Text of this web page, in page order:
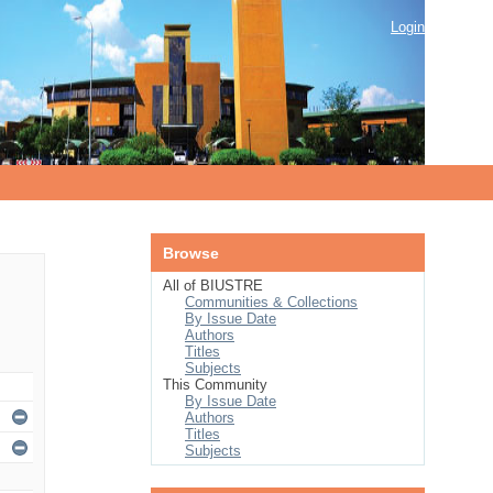
Login
Browse
All of BIUSTRE
Communities & Collections
By Issue Date
Authors
Titles
Subjects
This Community
By Issue Date
Authors
Titles
Subjects